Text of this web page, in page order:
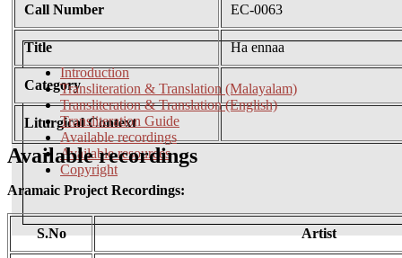
Introduction
Transliteration & Translation (Malayalam)
Transliteration & Translation (English)
Transliteration Guide
Available recordings
Available resources
Copyright
Call Number EC-0063
Title Ha ennaa
Category
Liturgical Context
Available recordings
Aramaic Project Recordings:
S.No Artist